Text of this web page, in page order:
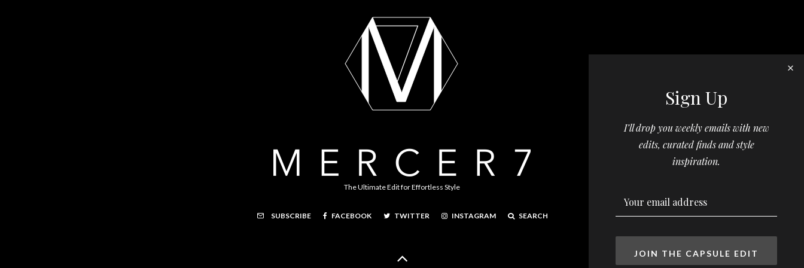
The Ultimate Edit for Effortless Style
SUBSCRIBE FACEBOOK TWITTER INSTAGRAM SEARCH
Sign Up
I’ll drop you weekly emails with new
edits, curated finds and style
inspiration.
JOIN THE CAPSULE EDIT